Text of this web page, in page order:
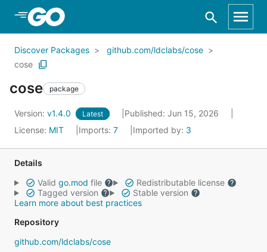
Skip to Main Content
Discover Packages
github.com/ldclabs/cose
cose
cose package
Version: v1.4.0 Latest
Published: Jun 15, 2026
License: MIT Imports: 7 Imported by: 3
Details
Valid go.mod file
Redistributable license
Tagged version
Stable version
Learn more about best practices
Repository
github.com/ldclabs/cose